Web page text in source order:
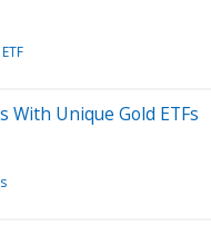
With Unique Gold ETFs